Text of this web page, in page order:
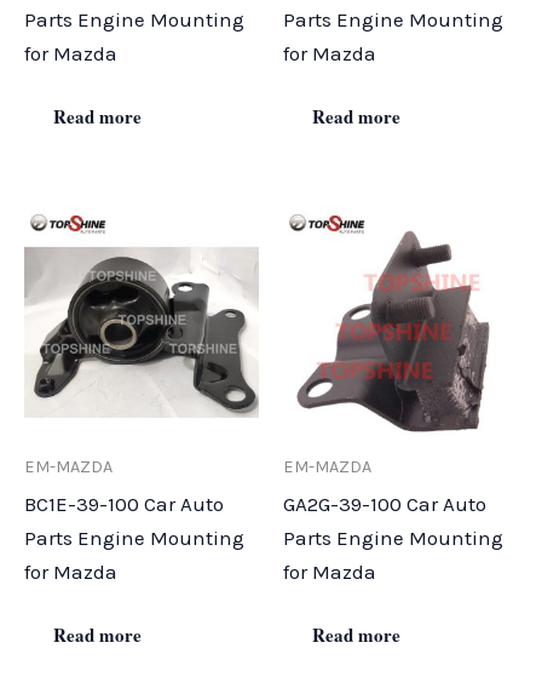
Parts Engine Mounting
for Mazda
Read more
Parts Engine Mounting
for Mazda
Read more
EM-MAZDA
BC1E-39-100 Car Auto
Parts Engine Mounting
for Mazda
Read more
EM-MAZDA
GA2G-39-100 Car Auto
Parts Engine Mounting
for Mazda
Read more